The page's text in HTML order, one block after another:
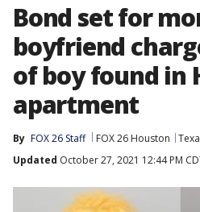
Bond set for
boyfriend
of boy found in
apartment
By FOX 26 Staff FOX 26 Houston
Updated October 27, 2021 12:44 PM